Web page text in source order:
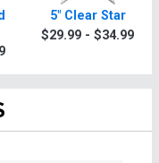
5" Clear Star
$29.99 - $34.99